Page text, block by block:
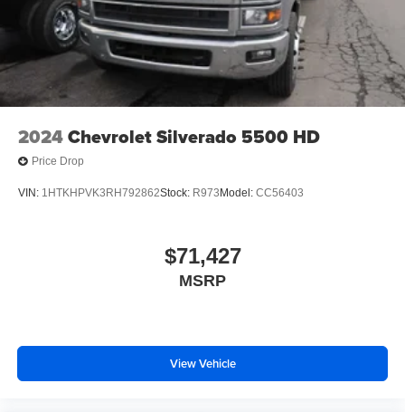
2024Chevrolet Silverado 5500 HD
Price Drop
VIN: 1HTKHPVK3RH792862Stock: R973 Model: CC56403
$71,427
MSRP
View Vehicle